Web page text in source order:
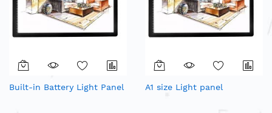
Built-in Battery Light Panel A1 size Light panel